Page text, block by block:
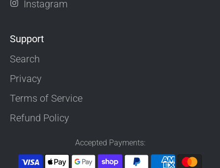
Instagram
Support
Search
Privacy
Terms of Service
Refund Policy
Accepted Payments: